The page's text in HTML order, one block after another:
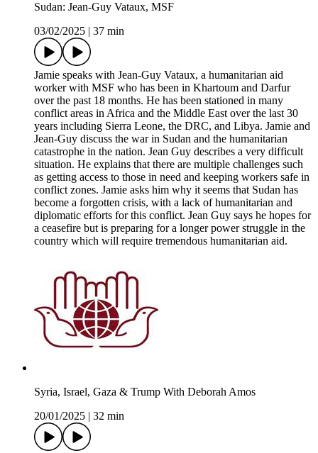
Sudan: Jean-Guy Vataux, MSF
03/02/2025
37 min
Jamie speaks with Jean-Guy Vataux, a humanitarian aid
worker with MSF who has been in Khartoum and Darfur
over the past 18 months. He has been stationed in many
conflict areas in Africa and the Middle East over the last 30
years including Sierra Leone, the DRC, and Libya. Jamie and
Jean-Guy discuss the war in Sudan and the humanitarian
catastrophe in the nation. Jean Guy describes a very difficult
situation. He explains that there are multiple challenges such
as getting access to those in need and keeping workers safe in
conflict zones. Jamie asks him why it seems that Sudan has
become a forgotten crisis, with a lack of humanitarian and
diplomatic efforts for this conflict. Jean Guy says he hopes for
a ceasefire but is preparing for a longer power struggle in the
country which will require tremendous humanitarian aid.
Syria, Israel, Gaza & Trump With Deborah Amos
20/01/2025
32 min